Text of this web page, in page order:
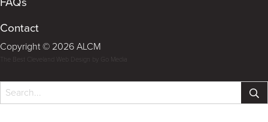
Contact
Copyright © 2026 ALCM
The Best Cleveland Web Design by Go Media